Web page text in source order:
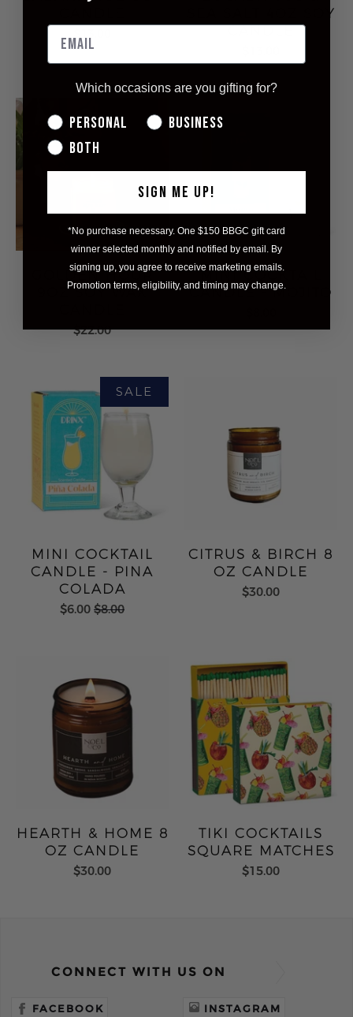
SEA SALT 4OZ SOY
GOLDEN HOUR
9OZ SOY WAX
$22.00
MINI COCKTAIL
CANDLE - MOJITO
MINI COCKTAIL
CANDLE - PINA
COLADA
$6.00 $8.00
CITRUS & BIRCH 8
OZ CANDLE
$30.00
HEARTH & HOME 8
OZ CANDLE
$30.00
TIKI COCKTAILS
SQUARE MATCHES
$15.00
CONNECT WITH US ON
FACEBOOK INSTAGRAM
Which occasions are you gifting for?
Personal
Business
Both
SIGN ME UP!
*No purchase necessary. One $150 BBGC gift card
winner selected monthly and notified by email. By
signing up, you agree to receive marketing emails.
Promotion terms, eligibility, and timing may change.